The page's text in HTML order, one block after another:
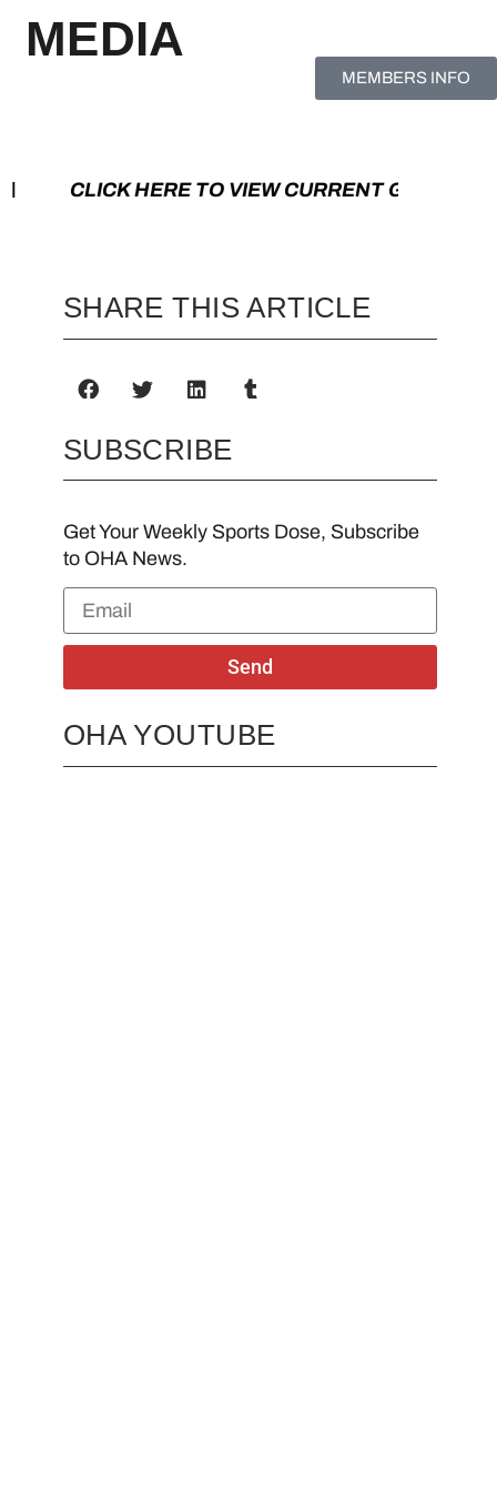
MEDIA
MEMBERS INFO
TO VIEW CURRENT GAMES |
SHARE THIS ARTICLE
SUBSCRIBE
Get Your Weekly Sports Dose, Subscribe
to OHA News.
Send
OHA YOUTUBE